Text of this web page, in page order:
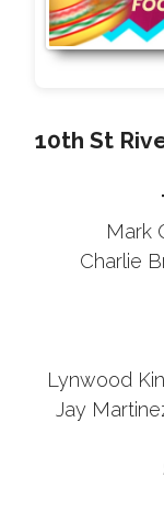
10th St
Mark
Charlie
Lynwood
Jay